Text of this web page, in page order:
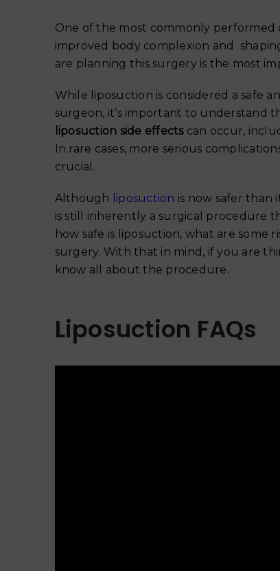
One of the most commonly performed
improved body complexion and
are planning this surgery is the most
While liposuction is considered a safe
surgeon, it’s important to understand
liposuction side effectscan occur,
In rare cases, more serious
crucial.
Although liposuction is now safer than
is still inherently a surgical procedure
how safe is liposuction, what are some
surgery. With that in mind, if you are
know all about the procedure.
Liposuction FAQs